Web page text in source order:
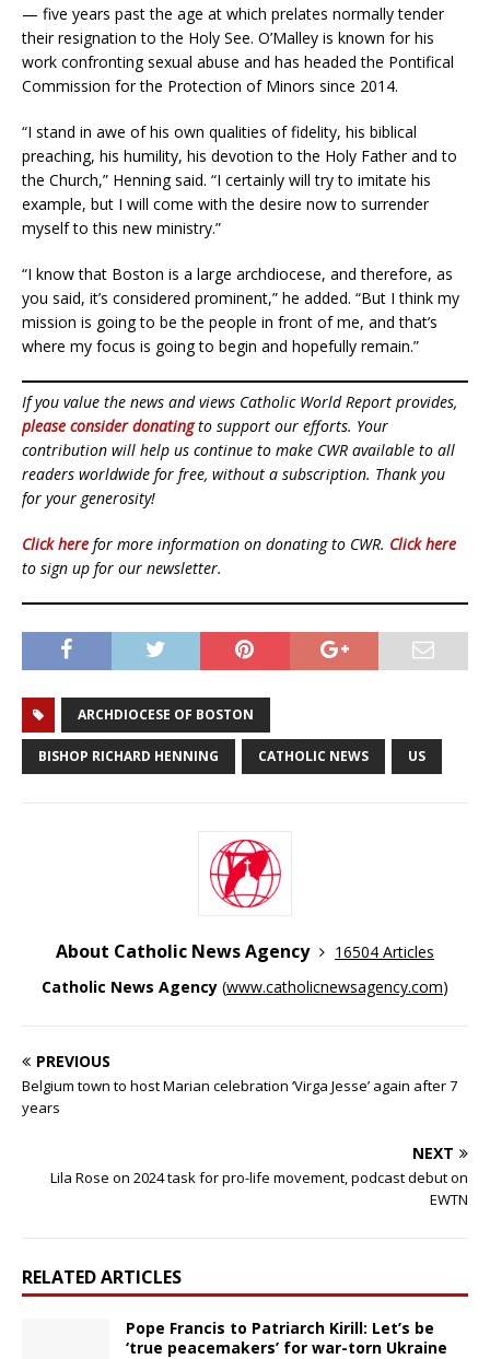
— five years past the age at which prelates normally tender
their resignation to the Holy See. O’Malley is known for his
work confronting sexual abuse and has headed the Pontifical
Commission for the Protection of Minors since 2014.
“I stand in awe of his own qualities of fidelity, his biblical
preaching, his humility, his devotion to the Holy Father and to
the Church,” Henning said. “I certainly will try to imitate his
example, but I will come with the desire now to surrender
myself to this new ministry.”
“I know that Boston is a large archdiocese, and therefore, as
you said, it’s considered prominent,” he added. “But I think my
mission is going to be the people in front of me, and that’s
where my focus is going to begin and hopefully remain.”
If you value the news and views Catholic World Report provides,
please consider donatingto support our efforts. Your
contribution will help us continue to make CWR available to all
readers worldwide for free, without a subscription. Thank you
for your generosity!
Click here for more information on donating to CWR. Click here
to sign up for our newsletter.
ARCHDIOCESE OF BOSTON
BISHOP RICHARD HENNING CATHOLIC NEWS US
About Catholic News Agency
16504 Articles
Catholic News Agency (www.catholicnewsagency.com)
PREVIOUS
Belgium town to host Marian celebration ‘Virga Jesse’ again after 7
years
NEXT
Lila Rose on 2024 task for pro-life movement, podcast debut on
EWTN
RELATED ARTICLES
Pope Francis to Patriarch Kirill: Let’s be
‘true peacemakers’ for war-torn Ukraine